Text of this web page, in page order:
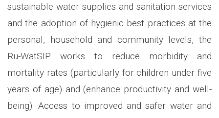
sustainable water supplies and sanitation services
and the adoption of hygienic best practices at the
personal, household and community levels, the
Ru-WatSIP works to reduce morbidity and
mortality rates (particularly for children under five
years of age) and (enhance productivity and well-
being). Access to improved and safer water and